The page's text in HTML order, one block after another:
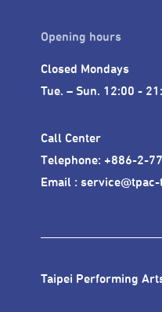
Opening hours
Closed Mondays
Tue. – Sun. 12:00 -
Call Center
Telephone: +886-2-
Email :
Taipei Performing